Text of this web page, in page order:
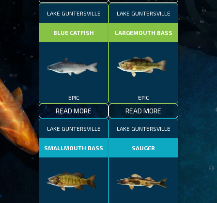
LAKE GUNTERSVILLE
BLUE CATFISH
EPIC
READ MORE
LAKE GUNTERSVILLE
LARGEMOUTH BASS
EPIC
READ MORE
LAKE GUNTERSVILLE
SMALLMOUTH BASS
LAKE GUNTERSVILLE
SAUGER